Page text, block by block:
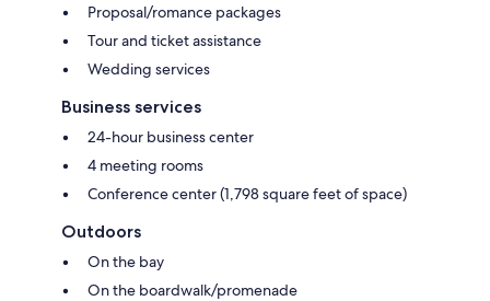
Proposal/romance packages
Tour and ticket assistance
Wedding services
Business services
24-hour business center
4 meeting rooms
Conference center (1,798 square feet of space)
Outdoors
On the bay
On the boardwalk/promenade